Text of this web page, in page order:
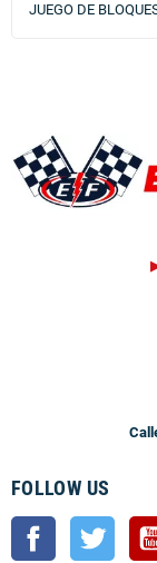
JUEGO DE
FOLLOW US
Facebook